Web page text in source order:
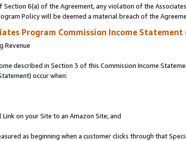
6(a) of the Agreement, any violation of the
Policy will be deemed a material breach of the
Program Commission Income
Revenue
described in Section 3 of this Commission Income
occur when:
on your Site to an Amazon Site; and
as beginning when a customer clicks through that